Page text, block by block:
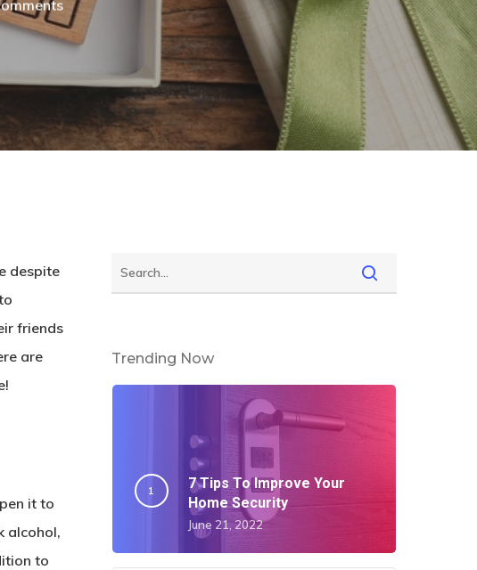
despite
friends
are
it to
alcohol,
to
Trending Now
7 Tips To Improve Your
Home Security
June 21, 2022